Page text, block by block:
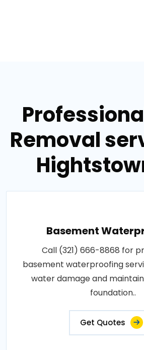
Removal
Basement
Call (321) 666-8868 for
basement waterproofing
water damage and
foundation..
Get Quotes